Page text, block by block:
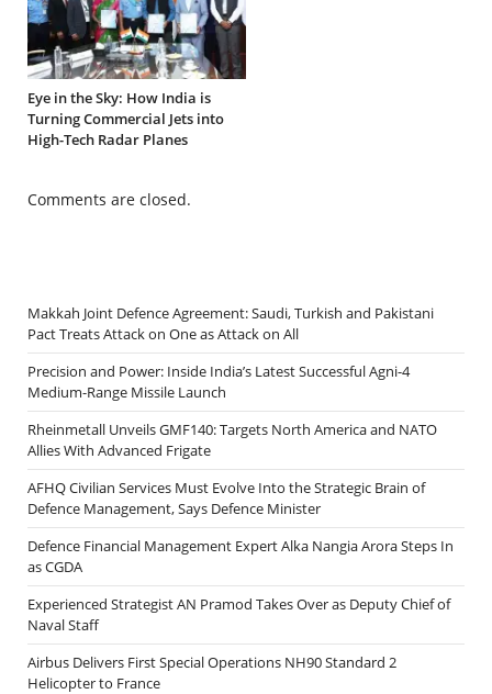
Eye in the Sky: How India is
Turning Commercial Jets into
High-Tech Radar Planes
Comments are closed.
Makkah Joint Defence Agreement: Saudi, Turkish and Pakistani
Pact Treats Attack on One as Attack on All
Precision and Power: Inside India’s Latest Successful Agni-4
Medium-Range Missile Launch
Rheinmetall Unveils GMF140: Targets North America and NATO
Allies With Advanced Frigate
AFHQ Civilian Services Must Evolve Into the Strategic Brain of
Defence Management, Says Defence Minister
Defence Financial Management Expert Alka Nangia Arora Steps In
as CGDA
Experienced Strategist AN Pramod Takes Over as Deputy Chief of
Naval Staff
Airbus Delivers First Special Operations NH90 Standard 2
Helicopter to France